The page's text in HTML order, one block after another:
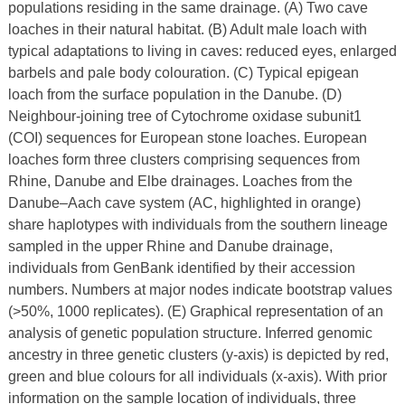
populations residing in the same drainage. (A) Two cave
loaches in their natural habitat. (B) Adult male loach with
typical adaptations to living in caves: reduced eyes, enlarged
barbels and pale body colouration. (C) Typical epigean
loach from the surface population in the Danube. (D)
Neighbour-joining tree of Cytochrome oxidase subunit1
(COI) sequences for European stone loaches. European
loaches form three clusters comprising sequences from
Rhine, Danube and Elbe drainages. Loaches from the
Danube–Aach cave system (AC, highlighted in orange)
share haplotypes with individuals from the southern lineage
sampled in the upper Rhine and Danube drainage,
individuals from GenBank identified by their accession
numbers. Numbers at major nodes indicate bootstrap values
(>50%, 1000 replicates). (E) Graphical representation of an
analysis of genetic population structure. Inferred genomic
ancestry in three genetic clusters (y-axis) is depicted by red,
green and blue colours for all individuals (x-axis). With prior
information on the sample location of individuals, three